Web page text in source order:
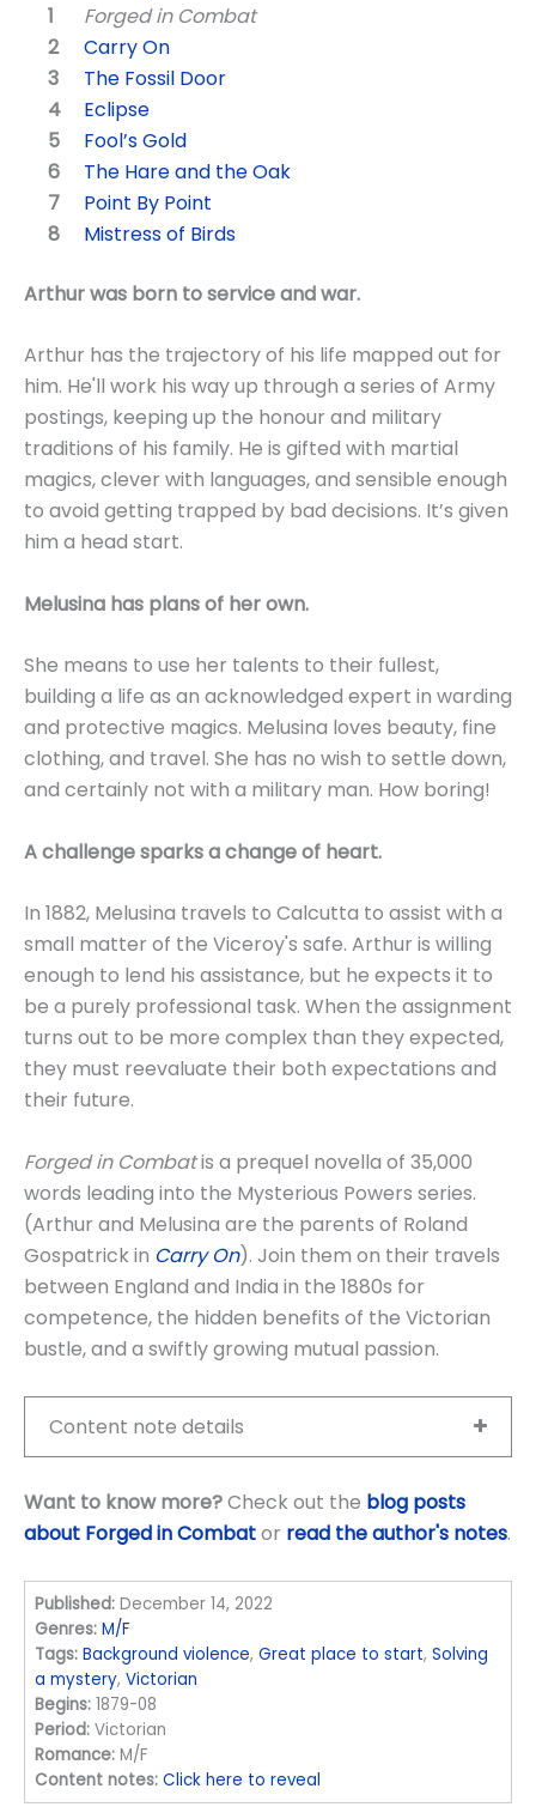
Forged in Combat
Carry On
The Fossil Door
Eclipse
Fool’s Gold
The Hare and the Oak
Point By Point
Mistress of Birds
Arthur was born to service and war.
Arthur has the trajectory of his life mapped out for
him. He'll work his way up through a series of Army
postings, keeping up the honour and military
traditions of his family. He is gifted with martial
magics, clever with languages, and sensible enough
to avoid getting trapped by bad decisions. It’s given
him a head start.
Melusina has plans of her own.
She means to use her talents to their fullest,
building a life as an acknowledged expert in warding
and protective magics. Melusina loves beauty, fine
clothing, and travel. She has no wish to settle down,
and certainly not with a military man. How boring!
A challenge sparks a change of heart.
In 1882, Melusina travels to Calcutta to assist with a
small matter of the Viceroy's safe. Arthur is willing
enough to lend his assistance, but he expects it to
be a purely professional task. When the assignment
turns out to be more complex than they expected,
they must reevaluate their both expectations and
their future.
Forged in Combatis a prequel novella of 35,000
words leading into the Mysterious Powers series.
(Arthur and Melusina are the parents of Roland
Gospatrick in Carry On). Join them on their travels
between England and India in the 1880s for
competence, the hidden benefits of the Victorian
bustle, and a swiftly growing mutual passion.
Content note details
Want to know more?Check out the blog posts
about Forged in Combator read the author's notes.
Published: December 14, 2022
Genres: M/F
Tags: Background violence,Great place to start,Solving
a mystery,Victorian
Begins: 1879-08
Period: Victorian
Romance: M/F
Content notes: Click here to reveal